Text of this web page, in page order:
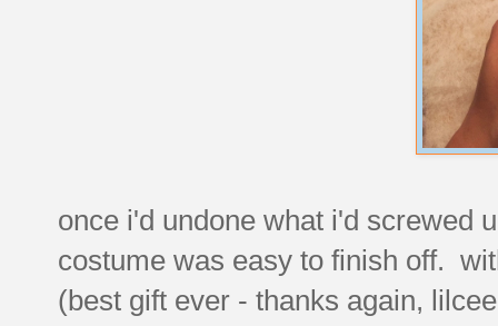
once i'd undone what i'd screwed
costume was easy to finish off.
(best gift ever - thanks again,